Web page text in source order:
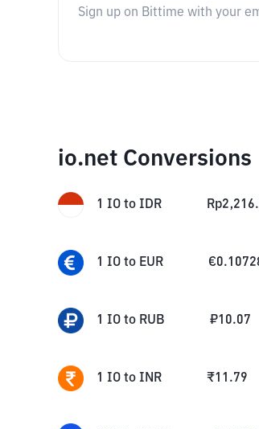
Sign up on Bittime with your
io.net Conversions
1 IO to IDR Rp
1 IO to EUR €
1 IO to RUB ₽10.07
1 IO to INR ₹11.79